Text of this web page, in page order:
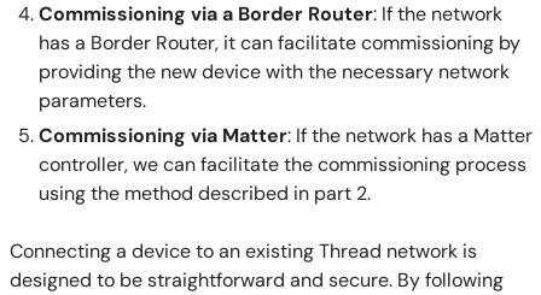
Commissioning via a Border Router: If the network
has a Border Router, it can facilitate commissioning by
providing the new device with the necessary network
parameters.
Commissioning via Matter: If the network has a Matter
controller, we can facilitate the commissioning process
using the method described in part 2.
Connecting a device to an existing Thread network is
designed to be straightforward and secure. By following